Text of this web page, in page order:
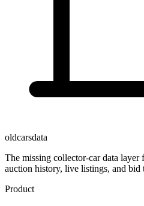
oldcarsdata
The missing collector-car data
auction history, live listings, and bid
Product